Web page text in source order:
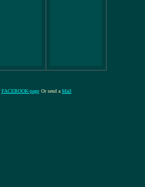
FACEBOOK-page Or send a Mail